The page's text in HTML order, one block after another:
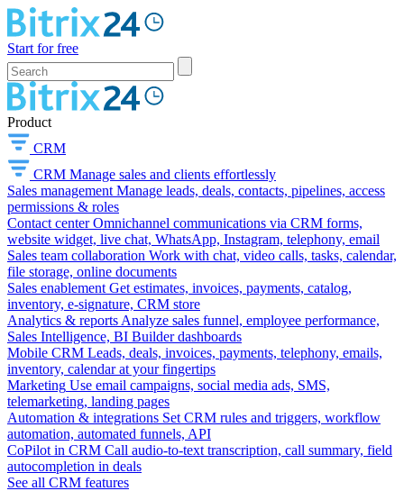
Start for free
Product
CRM
CRM Manage sales and clients effortlessly
Sales management Manage leads, deals, contacts, pipelines, access
permissions & roles
Contact center Omnichannel communications via CRM forms,
website widget, live chat, WhatsApp, Instagram, telephony, email
Sales team collaboration Work with chat, video calls, tasks, calendar,
file storage, online documents
Sales enablement Get estimates, invoices, payments, catalog,
inventory, e-signature, CRM store
Analytics & reports Analyze sales funnel, employee performance,
Sales Intelligence, BI Builder dashboards
Mobile CRM Leads, deals, invoices, payments, telephony, emails,
inventory, calendar at your fingertips
Marketing Use email campaigns, social media ads, SMS,
telemarketing, landing pages
Automation & integrations Set CRM rules and triggers, workflow
automation, automated funnels, API
CoPilot in CRM Call audio-to-text transcription, call summary, field
autocompletion in deals
See all CRM features